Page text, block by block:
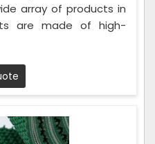
array of products in
are made of high-